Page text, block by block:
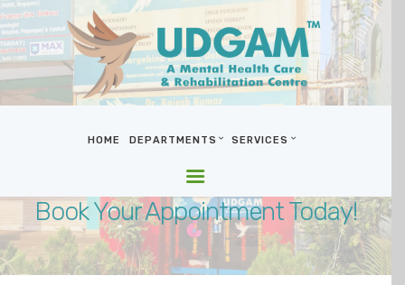
HOME DEPARTMENTS SERVICES
Book Your Appointment Today!
HOME
DEPARTMENTS
SERVICES
BLOG & MEDIA
WHO WE ARE